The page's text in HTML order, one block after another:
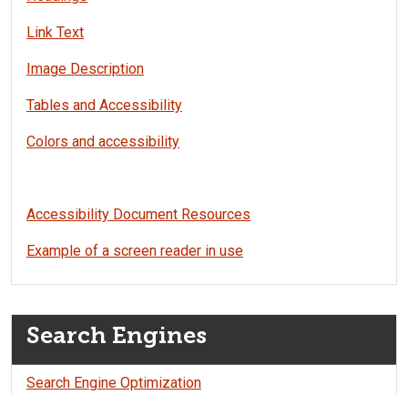
Link Text
Image Description
Tables and Accessibility
Colors and accessibility
Accessibility Document Resources
Example of a screen reader in use
Search Engines
Search Engine Optimization